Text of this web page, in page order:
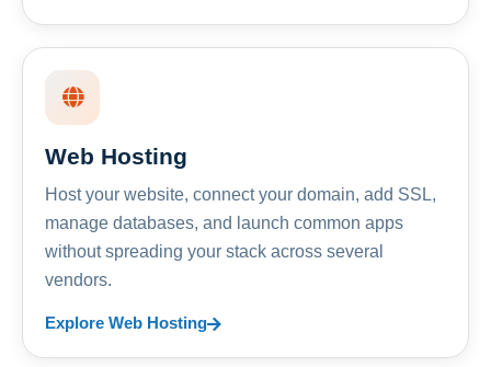
Web Hosting
Host your website, connect your domain, add SSL,
manage databases, and launch common apps
without spreading your stack across several
vendors.
Explore Web Hosting